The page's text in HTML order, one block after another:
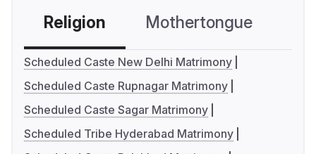
Religion Mothertongue
Scheduled Caste New Delhi Matrimony
Scheduled Caste Rupnagar Matrimony
Scheduled Caste Sagar Matrimony
Scheduled Tribe Hyderabad Matrimony